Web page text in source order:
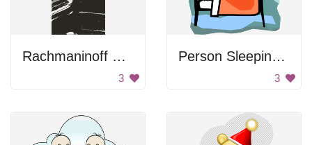
Rachmaninoff Playing On The Piano
3
Person Sleeping In Bed
3